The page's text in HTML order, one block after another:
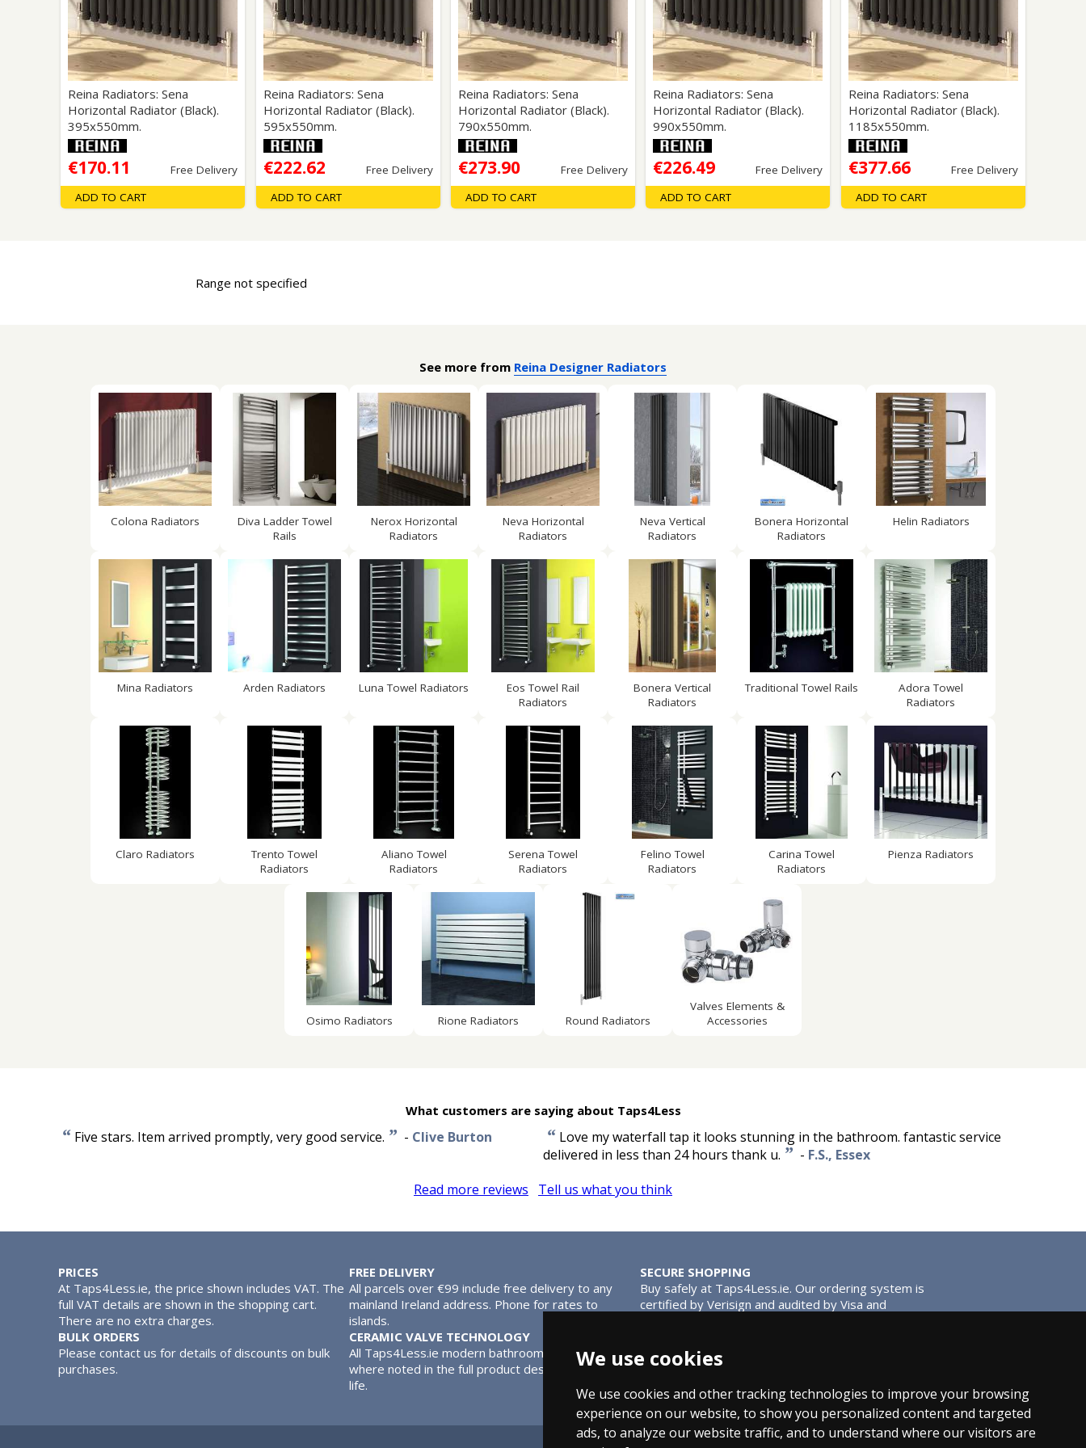
We use cookies
We use cookies and other tracking technologies to improve your browsing
experience on our website, to show you personalized content and targeted
ads, to analyze our website traffic, and to understand where our visitors are
Shower Accessories
Shower Enclosures
Shower Trays
Wet Room Accessories
Mobility & Doc-M
Safety Equipment
Shower Niches
Toilet Seats
Flush Plates
Handsets
Hoses
Glass Protection
Reina Radiators: Sena
Horizontal Radiator (Black).
395x550mm.
€170.11 Free Delivery
ADD TO CART
Reina Radiators: Sena
Horizontal Radiator (Black).
595x550mm.
€222.62 Free Delivery
ADD TO CART
Reina Radiators: Sena
Horizontal Radiator (Black).
790x550mm.
€273.90 Free Delivery
ADD TO CART
Reina Radiators: Sena
Horizontal Radiator (Black).
990x550mm.
€226.49 Free Delivery
ADD TO CART
Reina Radiators: Sena
Horizontal Radiator (Black).
1185x550mm.
€377.66 Free Delivery
ADD TO CART
Range not specified
See more from Reina Designer Radiators
Colona Radiators
Diva Ladder Towel
Rails
Nerox Horizontal
Radiators
Neva Horizontal
Radiators
Neva Vertical
Radiators
Bonera Horizontal
Radiators
Helin Radiators
Mina Radiators Arden Radiators Luna Towel Radiators
Eos Towel Rail
Radiators
Bonera Vertical
Radiators
Traditional Towel Rails
Adora Towel
Radiators
Claro Radiators
Trento Towel
Radiators
Aliano Towel
Radiators
Serena Towel
Radiators
Felino Towel
Radiators
Carina Towel
Radiators
Pienza Radiators
Osimo Radiators Rione Radiators Round Radiators
Valves Elements &
Accessories
What customers are saying about Taps4Less
“ Five stars. Item arrived promptly, very good service. ” - Clive Burton “ Love my waterfall tap it looks stunning in the bathroom. fantastic service
delivered in less than 24 hours thank u. ” - F.S., Essex
Read more reviews
Tell us what you think
PRICES
At Taps4Less.ie, the price shown includes VAT. The
full VAT details are shown in the shopping cart.
There are no extra charges.
FREE DELIVERY
All parcels over €99 include free delivery to any
mainland Ireland address. Phone for rates to
islands.
SECURE SHOPPING
Buy safely at Taps4Less.ie. Our ordering system is
certified by Verisign and audited by Visa and
BULK ORDERS
Please contact us for details of discounts on bulk
purchases.
CERAMIC VALVE TECHNOLOGY
All Taps4Less.ie modern bathroom taps use ceramic disc valves instead of traditional washers, except
where noted in the full product description. Ceramic valves give you extra smooth operation and longer
life.